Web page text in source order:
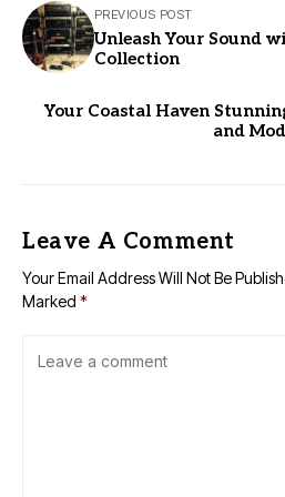
PREVIOUS POST
Unleash Your Sound
Collection
Your Coastal Haven
and
Leave A Comment
Your Email Address Will Not Be
Marked *